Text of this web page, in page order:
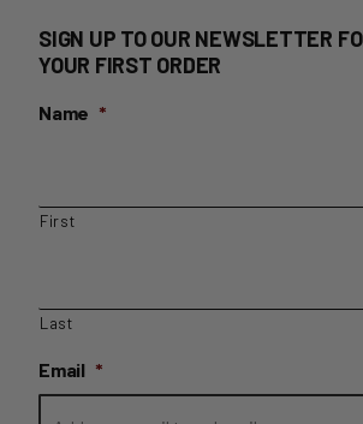
SIGN UP TO OUR NEWSLETTER
YOUR FIRST ORDER
Name *
First
Last
Email *